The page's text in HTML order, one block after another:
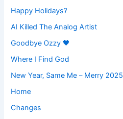
Happy Holidays?
AI Killed The Analog Artist
Goodbye Ozzy 🖤
Where I Find God
New Year, Same Me – Merry 2025
Home
Changes